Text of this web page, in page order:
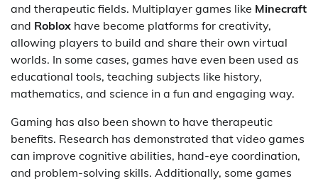
and therapeutic fields. Multiplayer games like Minecraft
and Roblox have become platforms for creativity,
allowing players to build and share their own virtual
worlds. In some cases, games have even been used as
educational tools, teaching subjects like history,
mathematics, and science in a fun and engaging way.
Gaming has also been shown to have therapeutic
benefits. Research has demonstrated that video games
can improve cognitive abilities, hand-eye coordination,
and problem-solving skills. Additionally, some games